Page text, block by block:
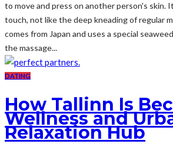
to move and press on another person's skin.
touch, not like the deep kneading of regular
comes from Japan and uses a special
the massage...
DATING
How Tallinn Is
Wellness and
Relaxation Hub